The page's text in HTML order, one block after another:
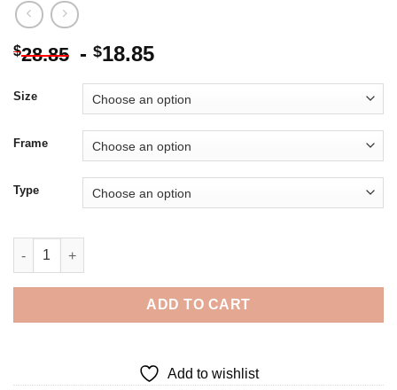
$28.85 - $18.85
Size
Frame
Type
Aesthetic Kitten - 5D Diamond Painting quantity
ADD TO CART
Add to wishlist